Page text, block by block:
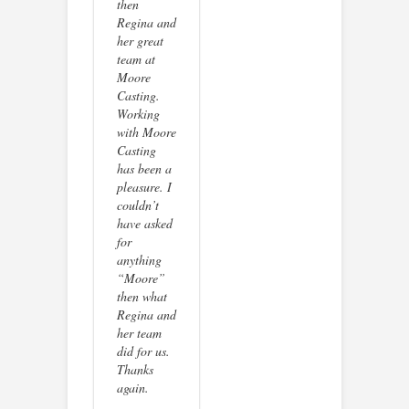
then
Regina and
her great
team at
Moore
Casting.
Working
with Moore
Casting
has been a
pleasure. I
couldn’t
have asked
for
anything
“Moore”
then what
Regina and
her team
did for us.
Thanks
again.